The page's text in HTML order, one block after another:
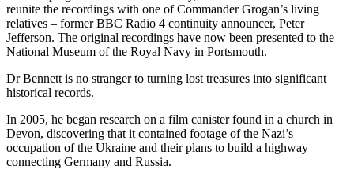
reunite the recordings with one of Commander Grogan’s living
relatives – former BBC Radio 4 continuity announcer, Peter
Jefferson. The original recordings have now been presented to the
National Museum of the Royal Navy in Portsmouth.
Dr Bennett is no stranger to turning lost treasures into significant
historical records.
In 2005, he began research on a film canister found in a church in
Devon, discovering that it contained footage of the Nazi’s
occupation of the Ukraine and their plans to build a highway
connecting Germany and Russia.